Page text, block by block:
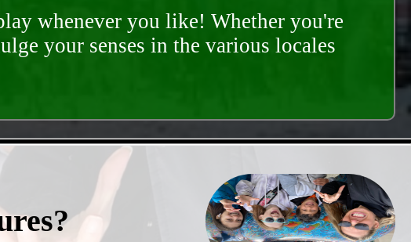
whenever you like! Whether you're
your senses in the various locales